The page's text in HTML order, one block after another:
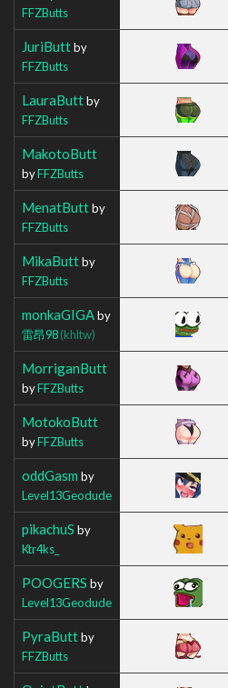
FFZButts
JuriButtby
FFZButts
LauraButtby
FFZButts
MakotoButt
byFFZButts
MenatButtby
FFZButts
MikaButtby
FFZButts
monkaGIGAby
雷昂98(khltw)
MorriganButt
byFFZButts
MotokoButt
byFFZButts
oddGasm by
Level13Geodude
pikachuS by
Ktr4ks_
POOGERS by
Level13Geodude
PyraButtby
FFZButts